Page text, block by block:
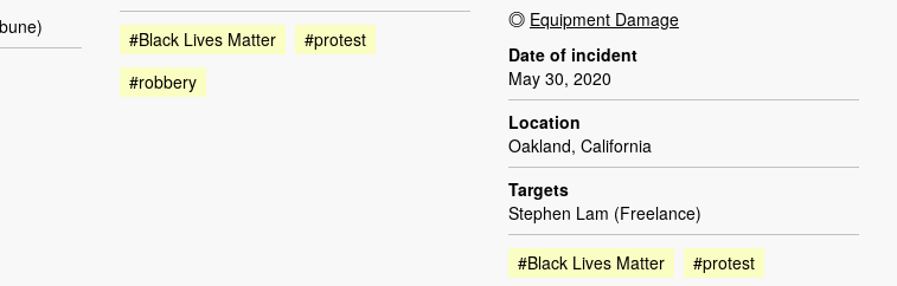
#Black Lives Matter
#protest
#robbery
Equipment Damage
Date of incident
May 30, 2020
Location
Oakland, California
Targets
Stephen Lam (Freelance)
#Black Lives Matter #protest